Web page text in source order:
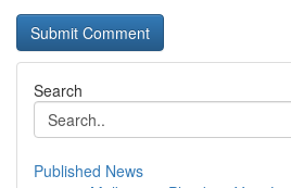
Search
Published News